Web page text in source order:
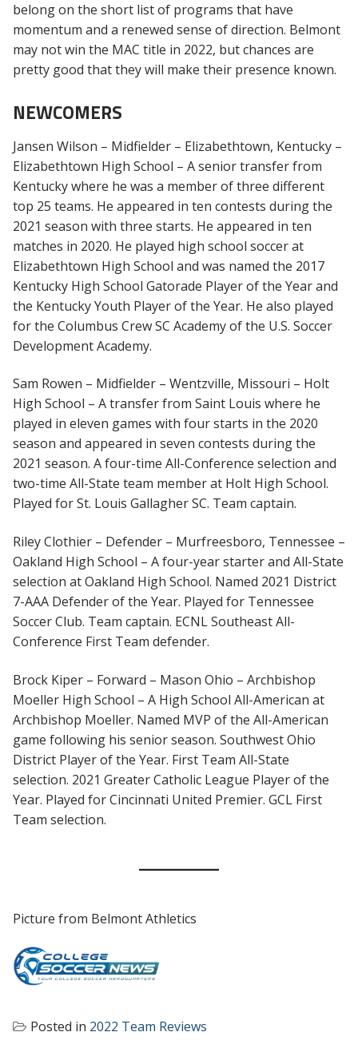
belong on the short list of programs that have
momentum and a renewed sense of direction. Belmont
may not win the MAC title in 2022, but chances are
pretty good that they will make their presence known.
NEWCOMERS
Jansen Wilson – Midfielder – Elizabethtown, Kentucky –
Elizabethtown High School – A senior transfer from
Kentucky where he was a member of three different
top 25 teams. He appeared in ten contests during the
2021 season with three starts. He appeared in ten
matches in 2020. He played high school soccer at
Elizabethtown High School and was named the 2017
Kentucky High School Gatorade Player of the Year and
the Kentucky Youth Player of the Year. He also played
for the Columbus Crew SC Academy of the U.S. Soccer
Development Academy.
Sam Rowen – Midfielder – Wentzville, Missouri – Holt
High School – A transfer from Saint Louis where he
played in eleven games with four starts in the 2020
season and appeared in seven contests during the
2021 season. A four-time All-Conference selection and
two-time All-State team member at Holt High School.
Played for St. Louis Gallagher SC. Team captain.
Riley Clothier – Defender – Murfreesboro, Tennessee –
Oakland High School – A four-year starter and All-State
selection at Oakland High School. Named 2021 District
7-AAA Defender of the Year. Played for Tennessee
Soccer Club. Team captain. ECNL Southeast All-
Conference First Team defender.
Brock Kiper – Forward – Mason Ohio – Archbishop
Moeller High School – A High School All-American at
Archbishop Moeller. Named MVP of the All-American
game following his senior season. Southwest Ohio
District Player of the Year. First Team All-State
selection. 2021 Greater Catholic League Player of the
Year. Played for Cincinnati United Premier. GCL First
Team selection.
Picture from Belmont Athletics
Posted in 2022 Team Reviews